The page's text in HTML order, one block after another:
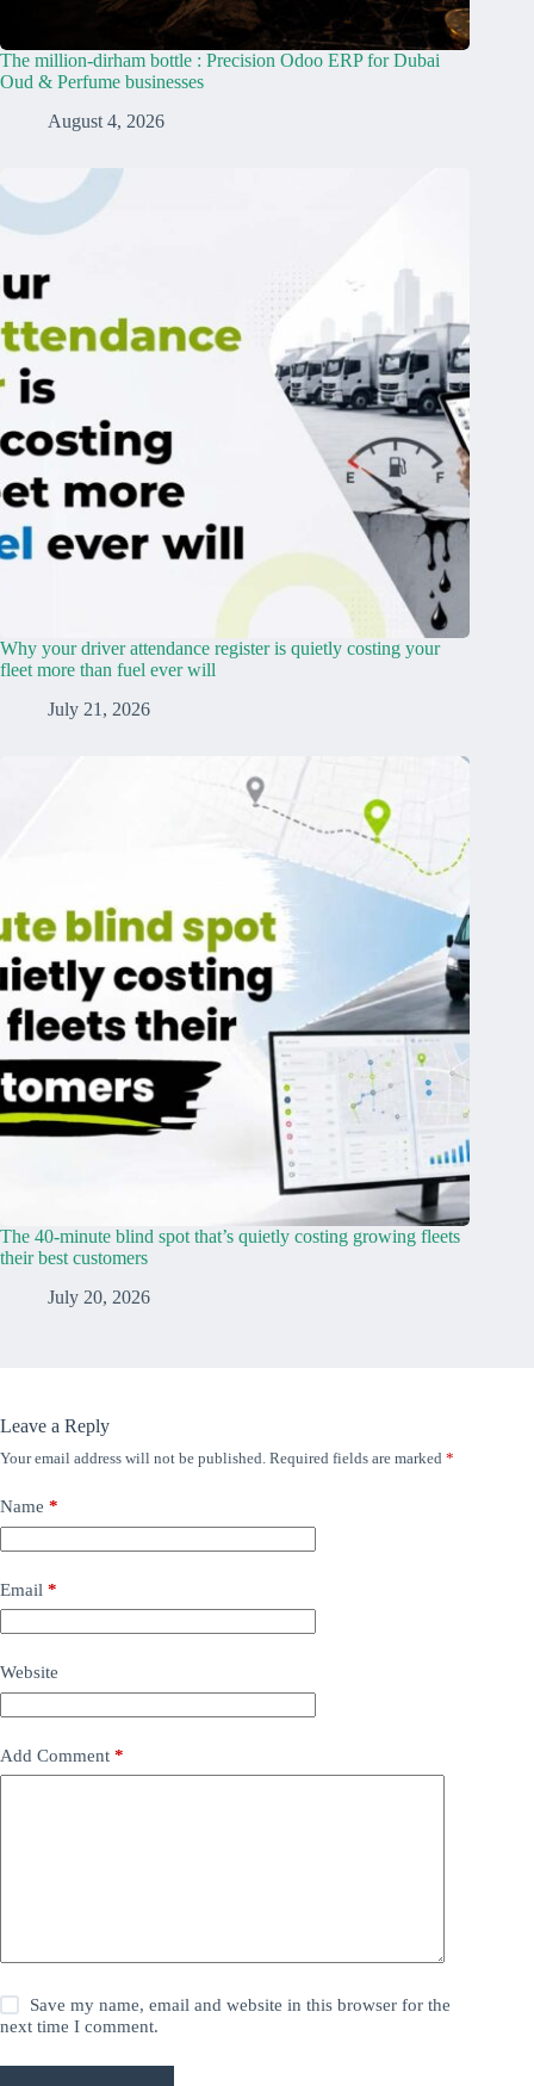
The million-dirham bottle : Precision Odoo ERP for Dubai
Oud & Perfume businesses
August 4, 2026
Why your driver attendance register is quietly costing your
fleet more than fuel ever will
July 21, 2026
The 40-minute blind spot that’s quietly costing growing fleets
their best customers
July 20, 2026
Leave a Reply
Your email address will not be published. Required fields are marked *
Name *
Email *
Website
Add Comment *
Save my name, email and website in this browser for the
next time I comment.